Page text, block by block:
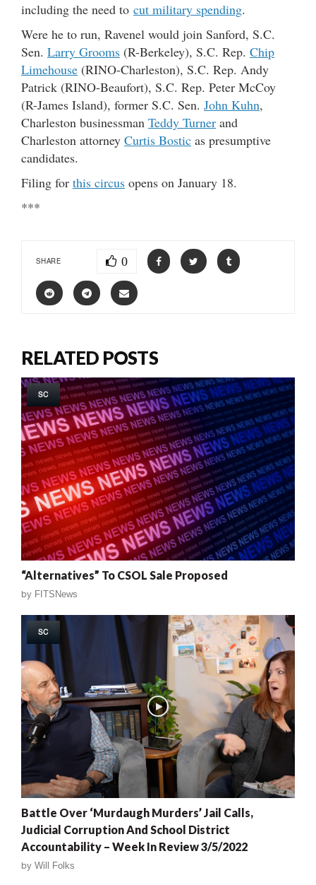
including the need to cut military spending.
Were he to run, Ravenel would join Sanford, S.C.
Sen. Larry Grooms (R-Berkeley), S.C. Rep. Chip
Limehouse (RINO-Charleston), S.C. Rep. Andy
Patrick (RINO-Beaufort), S.C. Rep. Peter McCoy
(R-James Island), former S.C. Sen. John Kuhn,
Charleston businessman Teddy Turner and
Charleston attorney Curtis Bostic as presumptive
candidates.
Filing for this circus opens on January 18.
***
SHARE 0
RELATED POSTS
SC
“Alternatives” To CSOL Sale Proposed
by FITSNews
SC
Battle Over ‘Murdaugh Murders’ Jail Calls,
Judicial Corruption And School District
Accountability – Week In Review 3/5/2022
by Will Folks